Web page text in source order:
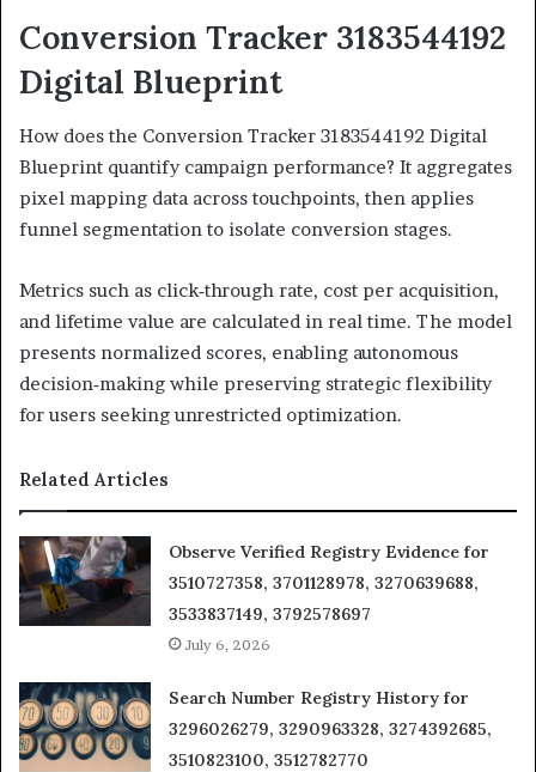
Conversion Tracker 3183544192
Digital Blueprint
How does the Conversion Tracker 3183544192 Digital
Blueprint quantify campaign performance? It aggregates
pixel mapping data across touchpoints, then applies
funnel segmentation to isolate conversion stages.
Metrics such as click‑through rate, cost per acquisition,
and lifetime value are calculated in real time. The model
presents normalized scores, enabling autonomous
decision‑making while preserving strategic flexibility
for users seeking unrestricted optimization.
Related Articles
Observe Verified Registry Evidence for
3510727358, 3701128978, 3270639688,
3533837149, 3792578697
July 6, 2026
Search Number Registry History for
3296026279, 3290963328, 3274392685,
3510823100, 3512782770